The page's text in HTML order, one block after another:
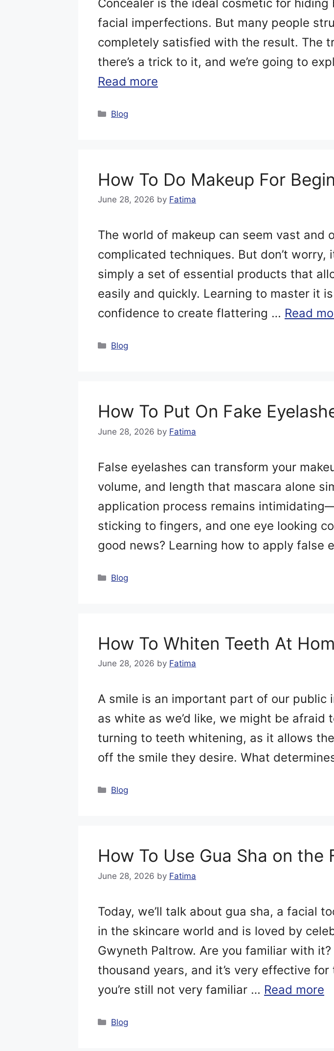
Concealer is the ideal cosmetic for
facial imperfections. But many people
completely satisfied with the result. The
there’s a trick to it, and we’re going to
Read more
Categories
Blog
How To Do Makeup For
June 28, 2026 by Fatima
The world of makeup can seem vast and
complicated techniques. But don’t worry,
simply a set of essential products that
easily and quickly. Learning to master it
confidence to create flattering … Read
Categories
Blog
How To Put On Fake
June 28, 2026 by Fatima
False eyelashes can transform your
volume, and length that mascara alone
application process remains
sticking to fingers, and one eye looking
good news? Learning how to apply false
Categories
Blog
How To Whiten Teeth At
June 28, 2026 by Fatima
A smile is an important part of our public
as white as we’d like, we might be
turning to teeth whitening, as it allows
off the smile they desire. What
Categories
Blog
How To Use Gua Sha on the
June 28, 2026 by Fatima
Today, we’ll talk about gua sha, a facial
in the skincare world and is loved by
Gwyneth Paltrow. Are you familiar with
thousand years, and it’s very effective
you’re still not very familiar … Read more
Categories
Blog